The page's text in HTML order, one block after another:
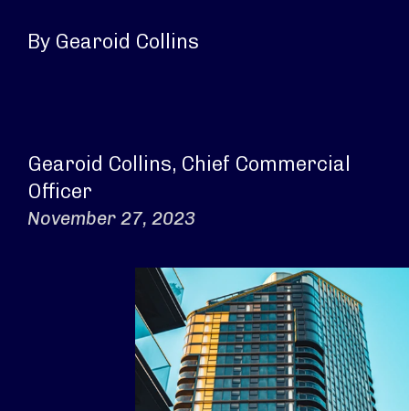
By Gearoid Collins
Gearoid Collins, Chief Commercial
Officer
November 27, 2023